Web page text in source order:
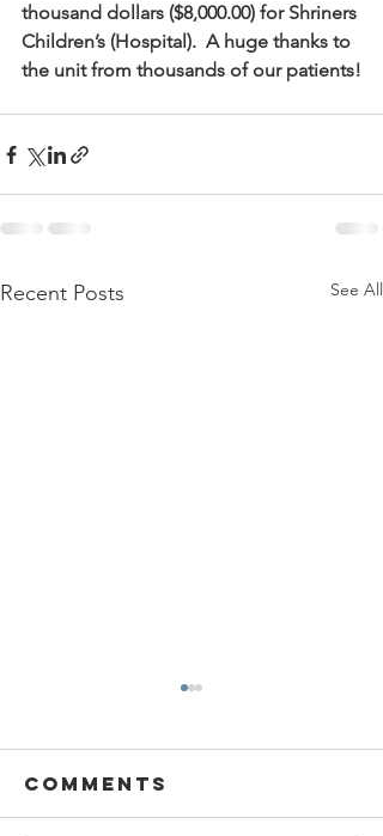
thousand dollars ($8,000.00) for Shriners
Children’s (Hospital).  A huge thanks to
the unit from thousands of our patients!
Recent Posts See All
Comments